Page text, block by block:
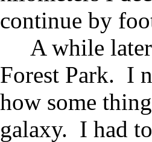
continue by
A while
Forest Park. I
how some
galaxy. I had